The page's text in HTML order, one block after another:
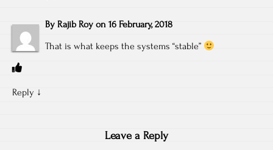
By Rajib Roy on 16 February, 2018
That is what keeps the systems “stable”
Reply ↓
Leave a Reply